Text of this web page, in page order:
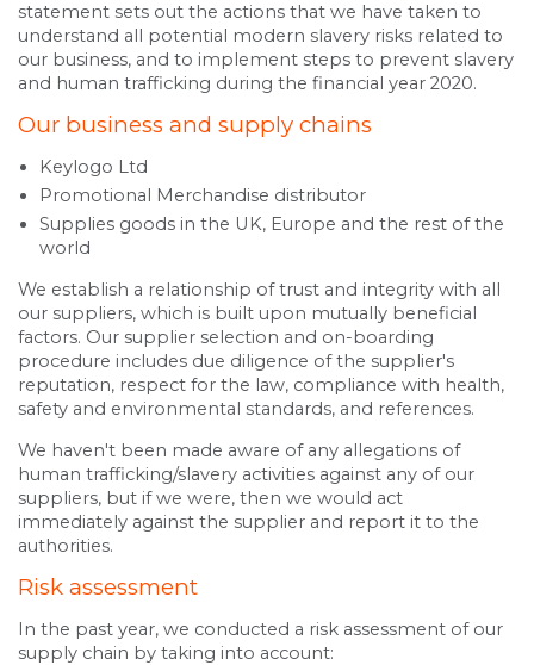
statement sets out the actions that we have taken to
understand all potential modern slavery risks related to
our business, and to implement steps to prevent slavery
and human trafficking during the financial year 2020.
Our business and supply chains
Keylogo Ltd
Promotional Merchandise distributor
Supplies goods in the UK, Europe and the rest of the
world
We establish a relationship of trust and integrity with all
our suppliers, which is built upon mutually beneficial
factors. Our supplier selection and on-boarding
procedure includes due diligence of the supplier's
reputation, respect for the law, compliance with health,
safety and environmental standards, and references.
We haven't been made aware of any allegations of
human trafficking/slavery activities against any of our
suppliers, but if we were, then we would act
immediately against the supplier and report it to the
authorities.
Risk assessment
In the past year, we conducted a risk assessment of our
supply chain by taking into account: